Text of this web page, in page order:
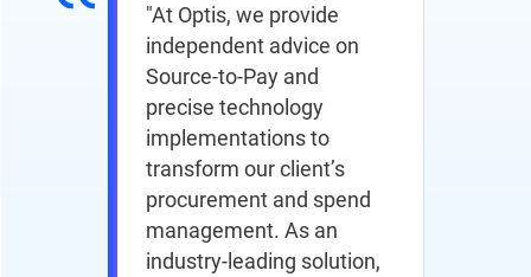
"At Optis, we provide
independent advice on
Source-to-Pay and
precise technology
implementations to
transform our client’s
procurement and spend
management. As an
industry-leading solution,